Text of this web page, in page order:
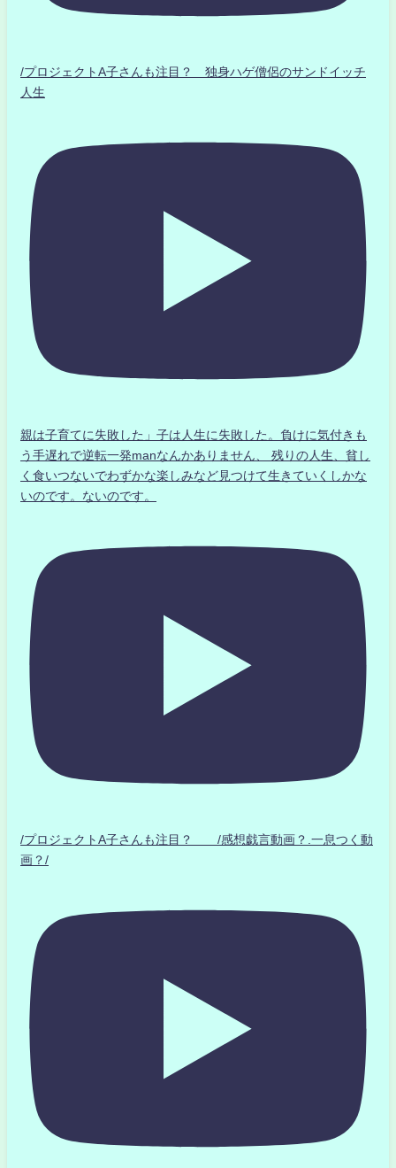
/プロジェクトA子さんも注目？ 独身ハゲ僧侶のサンドイッチ
人生
親は子育てに失敗した」子は人生に失敗した。負けに気付きも
う手遅れで逆転一発manなんかありません、 残りの人生、貧し
く食いつないでわずかな楽しみなど見つけて生きていくしかな
いのです。ないのです。
/プロジェクトA子さんも注目？ /感想戯言動画？.一息つく動
画？/